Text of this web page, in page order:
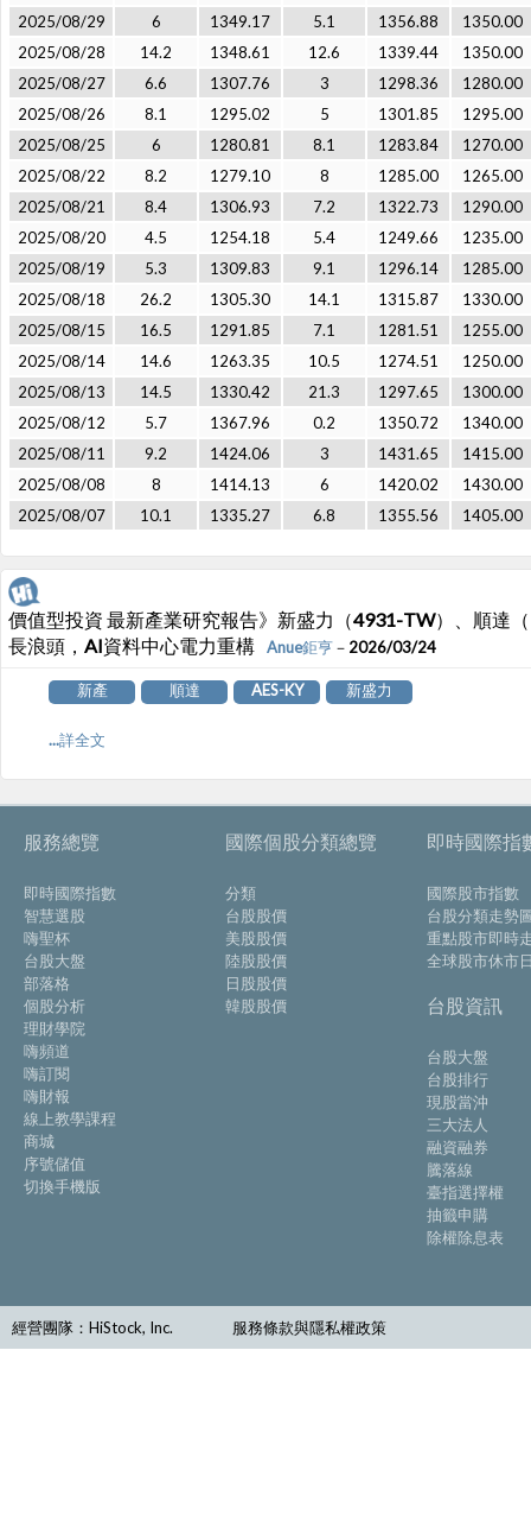
2025/08/29 6 1349.17 5.1 1356.88
1350.00
2025/08/28
14.2 1348.61 12.6 1339.44
1350.00
2025/08/27
6.6 1307.76 3 1298.36
1280.00
2025/08/26
8.1 1295.02 5 1301.85
1295.00
2025/08/25
6 1280.81 8.1 1283.84
1270.00
2025/08/22
8.2 1279.10 8 1285.00
1265.00
2025/08/21
8.4 1306.93 7.2 1322.73
1290.00
2025/08/20
4.5 1254.18 5.4 1249.66
1235.00
2025/08/19
5.3 1309.83 9.1 1296.14
1285.00
2025/08/18
26.2 1305.30 14.1 1315.87
1330.00
2025/08/15
16.5 1291.85 7.1 1281.51
1255.00
2025/08/14
14.6 1263.35 10.5 1274.51
1250.00
2025/08/13
14.5 1330.42 21.3 1297.65
1300.00
2025/08/12
5.7 1367.96 0.2 1350.72
1340.00
2025/08/11
9.2 1424.06 3 1431.65
1415.00
2025/08/08
8 1414.13 6 1420.02
1430.00
2025/08/07
10.1 1335.27 6.8 1355.56 1405.00
價值型投資 最新產業研究報告》新盛力（4931-TW）、順達
長浪頭，AI資料中心電力重構
Anue鉅亨－2026/03/24
新產 順達 AES-KY 新盛力
...詳全文
服務總覽
即時國際指數
智慧選股
嗨聖杯
台股大盤
部落格
個股分析
理財學院
嗨頻道
嗨訂閱
嗨財報
線上教學課程
商城
序號儲值
切換手機版
國際個股分類總覽
分類
台股股價
美股股價
陸股股價
日股股價
韓股股價
即時國際指
國際股市指數
台股分類走勢
重點股市即時
全球股市休市
台股資訊
台股大盤
台股排行
現股當沖
三大法人
融資融券
騰落線
臺指選擇權
抽籤申購
除權除息表
經營團隊：HiStock, Inc. 服務條款與隱私權政策